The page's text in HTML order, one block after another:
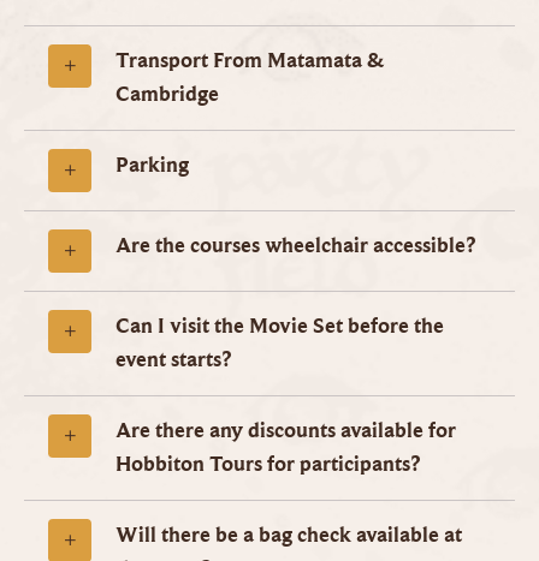
Transport From Matamata &
Cambridge
Parking
Are the courses wheelchair accessible?
Can I visit the Movie Set before the
event starts?
Are there any discounts available for
Hobbiton Tours for participants?
Will there be a bag check available at